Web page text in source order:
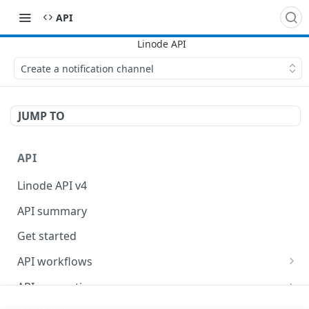
API
Create a notification channel
JUMP TO
API
Linode API v4
API summary
Get started
API workflows
Reboot your Linodes for QEMU maintenance
API conventions